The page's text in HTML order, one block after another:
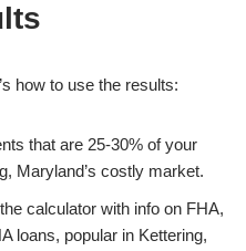
how to use the results:
that are 25-30% of your
Maryland’s costly market.
calculator with info on FHA,
loans, popular in Kettering,